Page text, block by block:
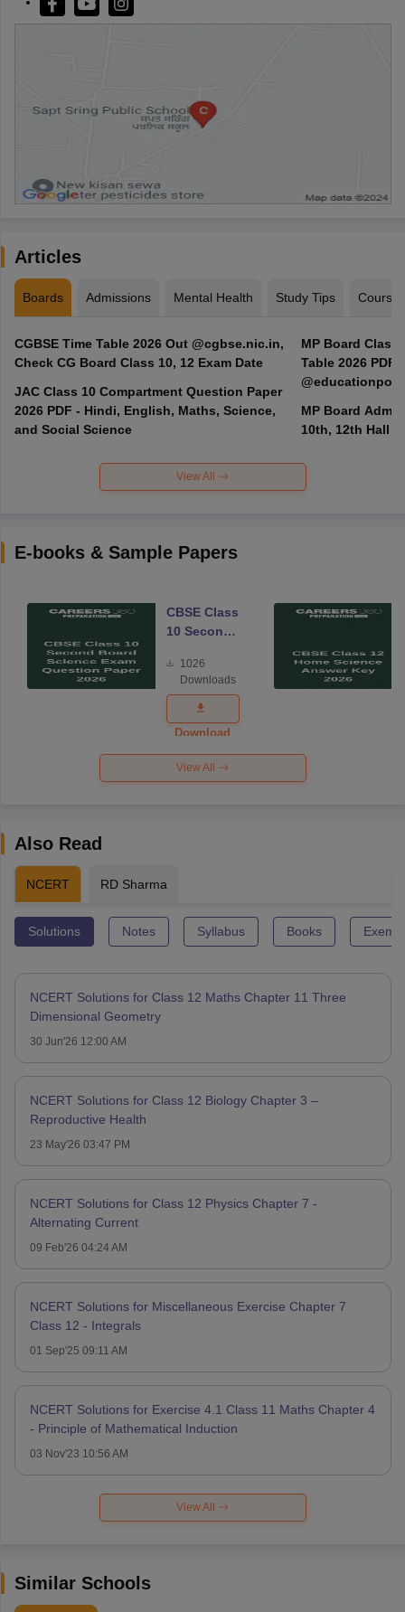
Articles
Boards Admissions Mental Health Study Tips Courses
CGBSE Time Table 2026 Out @cgbse.nic.in,
Check CG Board Class 10, 12 Exam Date
JAC Class 10 Compartment Question Paper
2026 PDF - Hindi, English, Maths, Science,
and Social Science
MP Board Class
Table 2026 PDF
MP Board Admit
10th, 12th Hall
View All
E-books & Sample Papers
CBSE Class
10 Second
Science
Exam
Question
Paper 2026
1026
Downloads
Download
View All
Also Read
NCERT RD Sharma
Solutions Notes Syllabus Books
NCERT Solutions for Class 12 Maths Chapter 11 Three
Dimensional Geometry
30 Jun'26 12:00 AM
NCERT Solutions for Class 12 Biology Chapter 3 –
Reproductive Health
23 May'26 03:47 PM
NCERT Solutions for Class 12 Physics Chapter 7 -
Alternating Current
09 Feb'26 04:24 AM
NCERT Solutions for Miscellaneous Exercise Chapter 7
Class 12 - Integrals
01 Sep'25 09:11 AM
NCERT Solutions for Exercise 4.1 Class 11 Maths Chapter 4
- Principle of Mathematical Induction
03 Nov'23 10:56 AM
View All
Similar Schools